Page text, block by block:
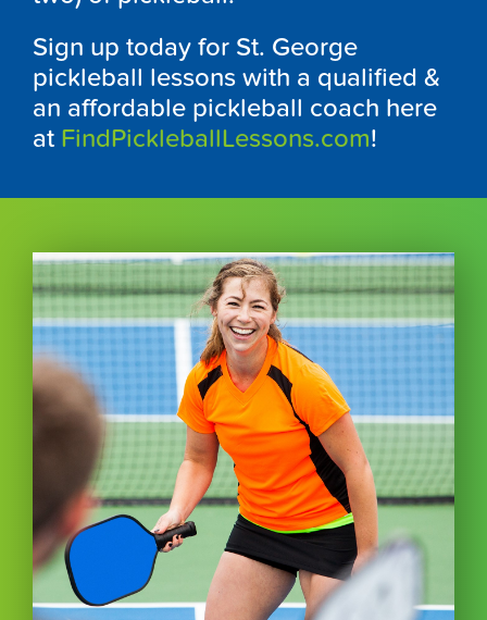
Sign up today for St. George
pickleball lessons with a qualified &
an affordable pickleball coach here
at FindPickleballLessons.com!